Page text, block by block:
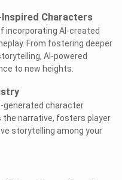
Inspired Characters
incorporating AI-created
From fostering deeper
AI-powered
to new heights.
generated character
the narrative, fosters player
storytelling among your